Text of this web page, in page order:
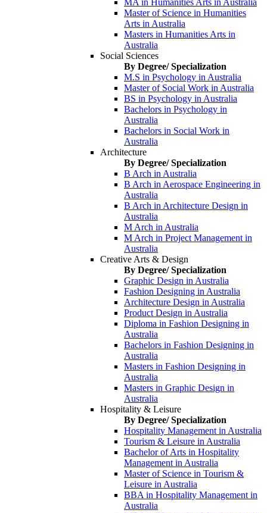
MA in Humanities Arts in Australia
Master of Science in Humanities
Arts in Australia
Masters in Humanities Arts in
Australia
Social Sciences
By Degree/ Specialization
M.S in Psychology in Australia
Master of Social Work in Australia
BS in Psychology in Australia
Bachelors in Psychology in
Australia
Bachelors in Social Work in
Australia
Architecture
By Degree/ Specialization
B Arch in Australia
B Arch in Aerospace Engineering in
Australia
B Arch in Architecture Design in
Australia
M Arch in Australia
M Arch in Project Management in
Australia
Creative Arts & Design
By Degree/ Specialization
Graphic Design in Australia
Fashion Designing in Australia
Architecture Design in Australia
Product Design in Australia
Diploma in Fashion Designing in
Australia
Bachelors in Fashion Designing in
Australia
Masters in Fashion Designing in
Australia
Masters in Graphic Design in
Australia
Hospitality & Leisure
By Degree/ Specialization
Hospitality Management in Australia
Tourism & Leisure in Australia
Bachelor of Arts in Hospitality
Management in Australia
Master of Science in Tourism &
Leisure in Australia
BBA in Hospitality Management in
Australia